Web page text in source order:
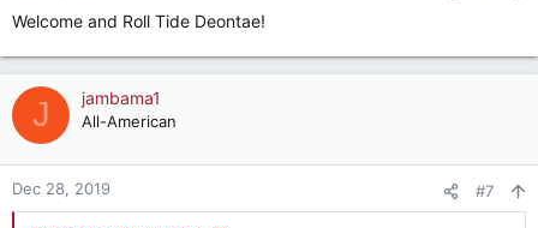
Welcome and Roll Tide Deontae!
J jambama1
All-American
Dec 28, 2019 #7